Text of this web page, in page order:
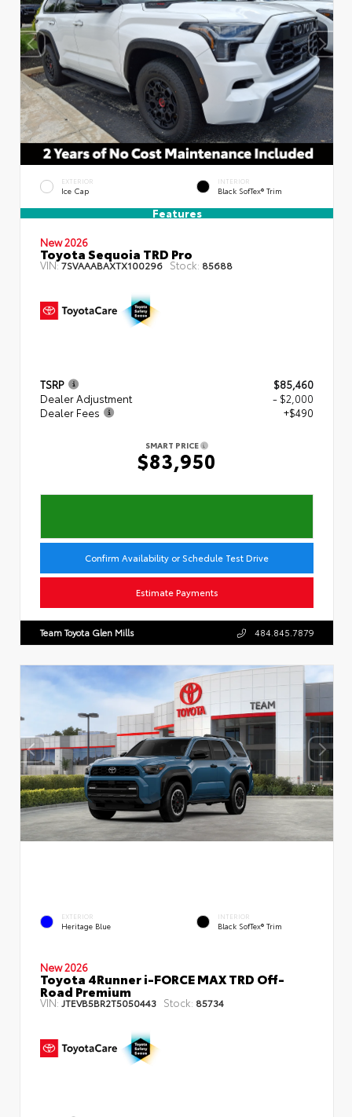
EXTERIOR
Ice Cap
INTERIOR
Black SofTex® Trim
Features
New 2026
Toyota Sequoia TRD Pro
VIN:7SVAAABAXTX100296 Stock: 85688
TSRP
$85,460
Dealer Adjustment
- $2,000
Dealer Fees
+$490
SMART PRICE
$83,950
Confirm Availability or Schedule Test Drive
Estimate Payments
Team Toyota Glen Mills 484.845.7879
EXTERIOR
Heritage Blue
INTERIOR
Black SofTex® Trim
New 2026
Toyota 4Runner i-FORCE MAX TRD Off-
Road Premium
VIN: JTEVB5BR2T5050443 Stock: 85734